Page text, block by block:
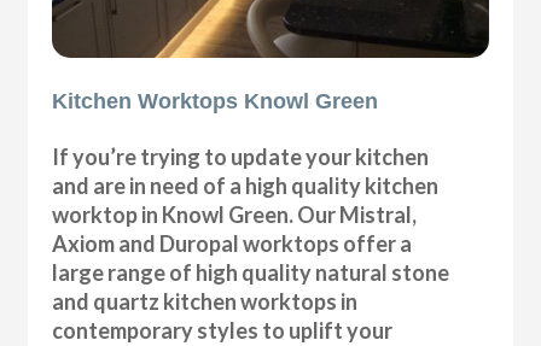
Kitchen Worktops Knowl Green
If you’re trying to update your kitchen
and are in need of a high quality kitchen
worktop in Knowl Green. Our Mistral,
Axiom and Duropal worktops offer a
large range of high quality natural stone
and quartz kitchen worktops in
contemporary styles to uplift your